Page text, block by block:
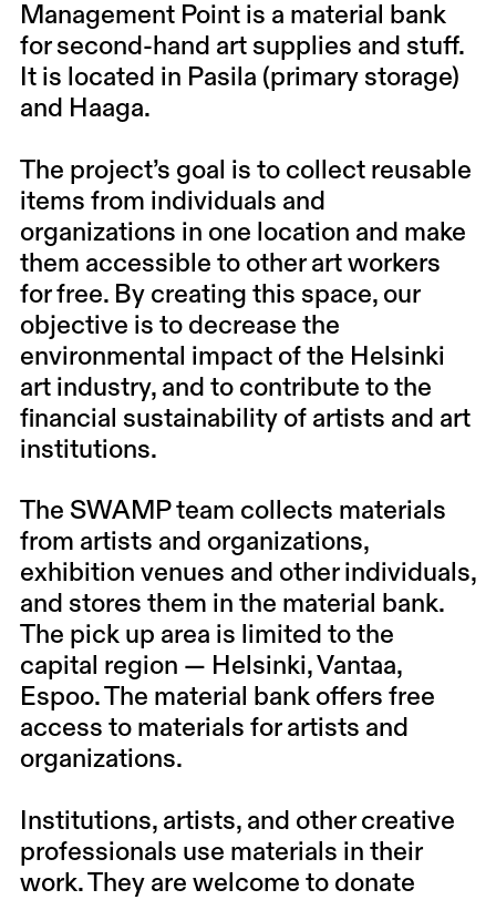
Management Point is a material bank
for second-hand art supplies and stuff.
It is located in Pasila (primary storage)
and Haaga.
The project’s goal is to collect reusable
items from individuals and
organizations in one location and make
them accessible to other art workers
for free. By creating this space, our
objective is to decrease the
environmental impact of the Helsinki
art industry, and to contribute to the
financial sustainability of artists and art
institutions.
The SWAMP team collects materials
from artists and organizations,
exhibition venues and other individuals,
and stores them in the material bank.
The pick up area is limited to the
capital region — Helsinki, Vantaa,
Espoo. The material bank offers free
access to materials for artists and
organizations.
Institutions, artists, and other creative
professionals use materials in their
work. They are welcome to donate